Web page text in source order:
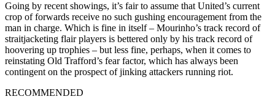
Going by recent showings, it’s fair to assume that United’s current
crop of forwards receive no such gushing encouragement from the
man in charge. Which is fine in itself – Mourinho’s track record of
straitjacketing flair players is bettered only by his track record of
hoovering up trophies – but less fine, perhaps, when it comes to
reinstating Old Trafford’s fear factor, which has always been
contingent on the prospect of jinking attackers running riot.
RECOMMENDED